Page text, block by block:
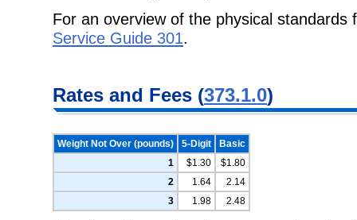
For an overview of the physical
Service Guide 301.
Rates and Fees (373.1.0)
Weight Not Over (pounds) 5-Digit
Basic
1
$1.30
$1.80
2
1.64
2.14
3
1.98 2.48